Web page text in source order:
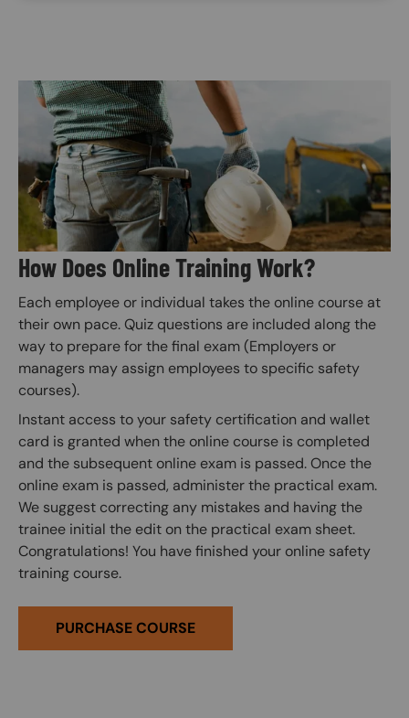
Image
How Does Online Training Work?
Each employee or individual takes the online course at
their own pace. Quiz questions are included along the
way to prepare for the final exam (Employers or
managers may assign employees to specific safety
courses).
Instant access to your safety certification and wallet
card is granted when the online course is completed
and the subsequent online exam is passed. Once the
online exam is passed, administer the practical exam.
We suggest correcting any mistakes and having the
trainee initial the edit on the practical exam sheet.
Congratulations! You have finished your online safety
training course.
PURCHASE COURSE